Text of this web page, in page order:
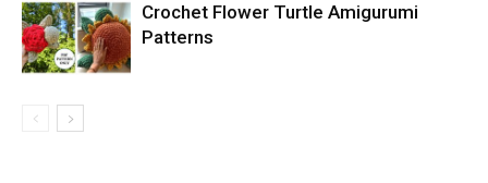
Crochet Flower Turtle Amigurumi
Patterns